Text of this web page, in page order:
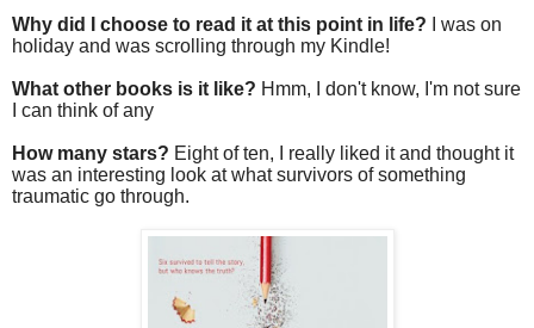
Why did I choose to read it at this point in life?
I was on
holiday and was scrolling through my Kindle!
What other books is it like? Hmm, I don't know, I'm not sure
I can think of any
How many stars? Eight of ten, I really liked it and thought it
was an interesting look at what survivors of something
traumatic go through.